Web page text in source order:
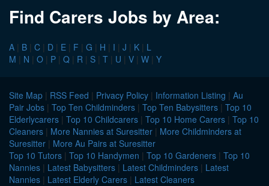
Find Carers Jobs by Area:
A | B | C | D | E | F | G | H | I | J | K | L
M | N | O | P | Q | R | S | T | U | V | W | Y
Site Map | RSS Feed | Privacy Policy | Information Listing | Au
Pair Jobs | Top Ten Childminders | Top Ten Babysitters | Top 10
Elderlycarers | Top 10 Childcarers | Top 10 Home Carers | Top 10
Cleaners | More Nannies at Suresitter | More Childminders at
Suresitter | More Au Pairs at Suresitter
Top 10 Tutors | Top 10 Handymen | Top 10 Gardeners | Top 10
Nannies | Latest Babysitters | Latest Childminders | Latest
Nannies | Latest Elderly Carers | Latest Cleaners